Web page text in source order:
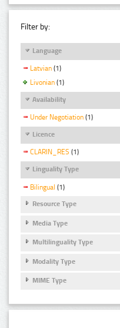
Filter by:
Language
Latvian (1)
Livonian (1)
Availability
Under Negotiation (1)
Licence
CLARIN_RES (1)
Linguality Type
Bilingual (1)
Resource Type
Media Type
Multilinguality Type
Modality Type
MIME Type